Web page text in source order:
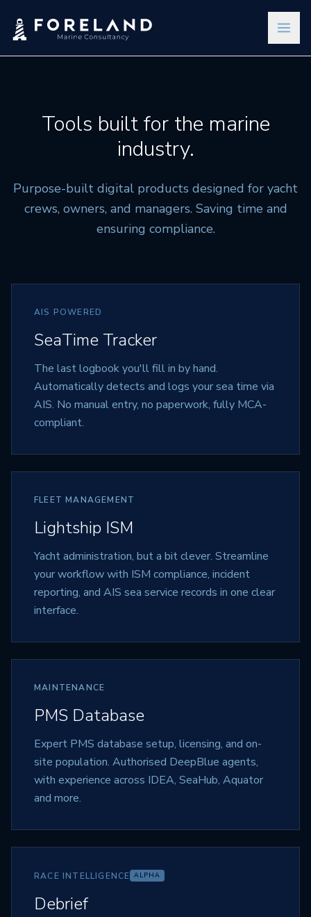
Tools built for the marine
industry.
Purpose-built digital products designed for yacht
crews, owners, and managers. Saving time and
ensuring compliance.
AIS POWERED
SeaTime Tracker
The last logbook you'll fill in by hand.
Automatically detects and logs your sea time via
AIS. No manual entry, no paperwork, fully MCA-
compliant.
FLEET MANAGEMENT
Lightship ISM
Yacht administration, but a bit clever. Streamline
your workflow with ISM compliance, incident
reporting, and AIS sea service records in one clear
interface.
MAINTENANCE
PMS Database
Expert PMS database setup, licensing, and on-
site population. Authorised DeepBlue agents,
with experience across IDEA, SeaHub, Aquator
and more.
RACE INTELLIGENCE ALPHA
Debrief